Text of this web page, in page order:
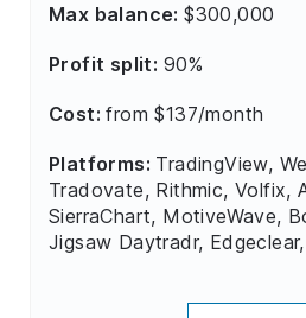
Max balance:$300,000
Profit split: 90%
Cost:from $137/month
Platforms: TradingView,
Tradovate, Rithmic, Volfix,
SierraChart, MotiveWave,
Jigsaw Daytradr,